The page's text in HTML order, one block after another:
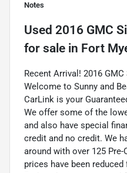
Notes
Used 2016 GMC
for sale in Fort
Recent Arrival! 2016
Welcome to Sunny and
CarLink is your
We offer some of the
and also have special
credit and no credit. We
around with over 125 Pre-
prices have been